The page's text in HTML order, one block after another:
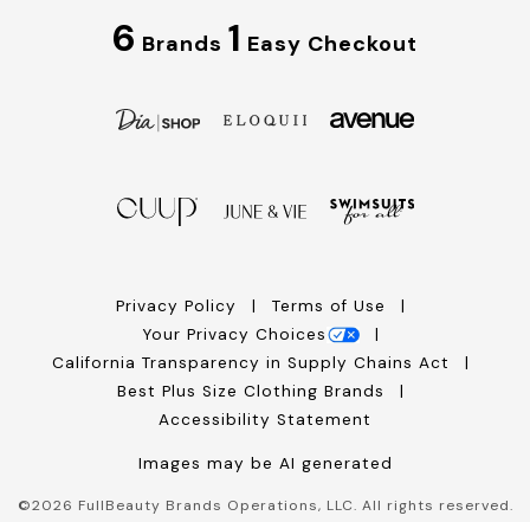
6 Brands 1 Easy Checkout
Privacy Policy
Terms of Use
Your Privacy Choices
California Transparency in Supply Chains Act
Best Plus Size Clothing Brands
Accessibility Statement
Images may be AI generated
©2026 FullBeauty Brands Operations, LLC. All rights reserved.